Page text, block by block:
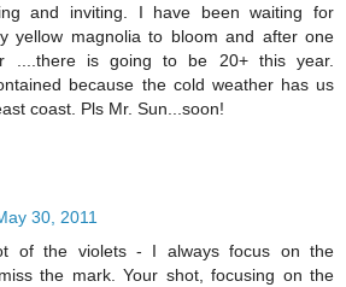
and inviting. I have been waiting for
yellow magnolia to bloom and after one
....there is going to be 20+ this year.
because the cold weather has us
coast. Pls Mr. Sun...soon!
30, 2011
of the violets - I always focus on the
the mark. Your shot, focusing on the